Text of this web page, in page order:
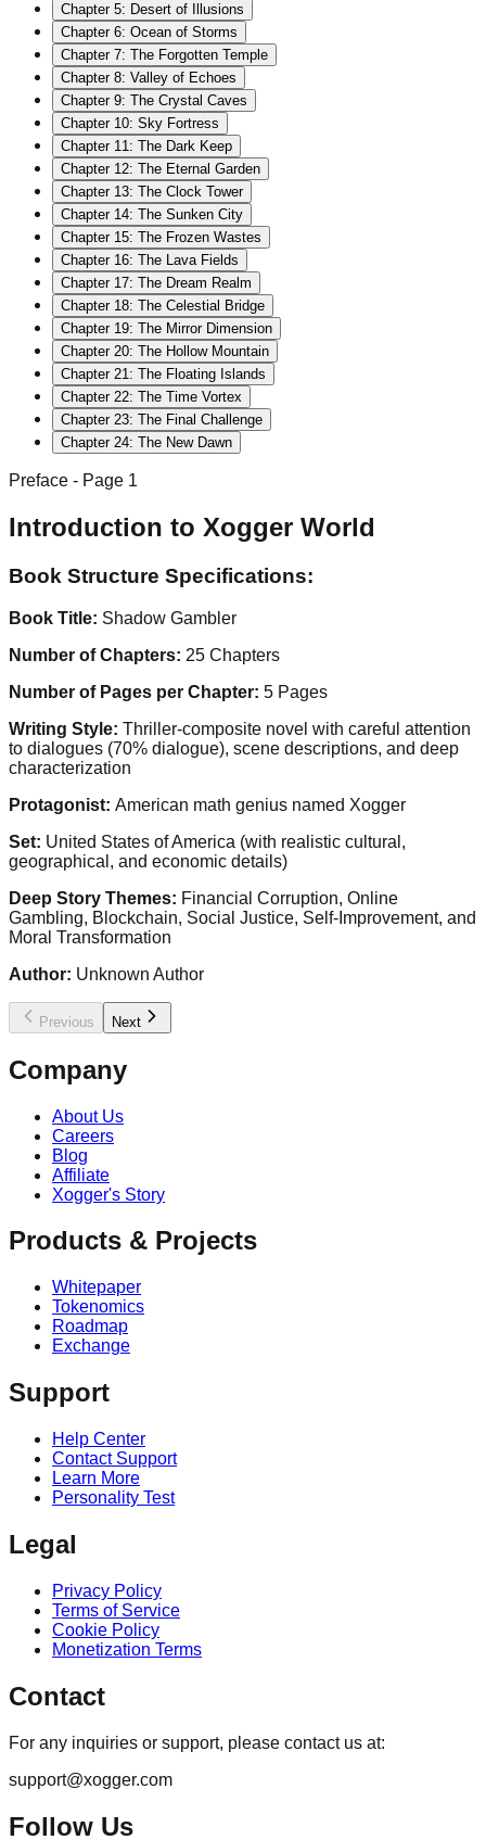
Chapter 5: Desert of Illusions
Chapter 6: Ocean of Storms
Chapter 7: The Forgotten Temple
Chapter 8: Valley of Echoes
Chapter 9: The Crystal Caves
Chapter 10: Sky Fortress
Chapter 11: The Dark Keep
Chapter 12: The Eternal Garden
Chapter 13: The Clock Tower
Chapter 14: The Sunken City
Chapter 15: The Frozen Wastes
Chapter 16: The Lava Fields
Chapter 17: The Dream Realm
Chapter 18: The Celestial Bridge
Chapter 19: The Mirror Dimension
Chapter 20: The Hollow Mountain
Chapter 21: The Floating Islands
Chapter 22: The Time Vortex
Chapter 23: The Final Challenge
Chapter 24: The New Dawn
Preface - Page 1
Introduction to Xogger World
Book Structure Specifications:
Book Title: Shadow Gambler
Number of Chapters: 25 Chapters
Number of Pages per Chapter: 5 Pages
Writing Style: Thriller-composite novel with careful attention
to dialogues (70% dialogue), scene descriptions, and deep
characterization
Protagonist: American math genius named Xogger
Set: United States of America (with realistic cultural,
geographical, and economic details)
Deep Story Themes: Financial Corruption, Online
Gambling, Blockchain, Social Justice, Self-Improvement, and
Moral Transformation
Author: Unknown Author
Previous Next
Company
About Us
Careers
Blog
Affiliate
Xogger's Story
Products & Projects
Whitepaper
Tokenomics
Roadmap
Exchange
Support
Help Center
Contact Support
Learn More
Personality Test
Legal
Privacy Policy
Terms of Service
Cookie Policy
Monetization Terms
Contact
For any inquiries or support, please contact us at:
support@xogger.com
Follow Us